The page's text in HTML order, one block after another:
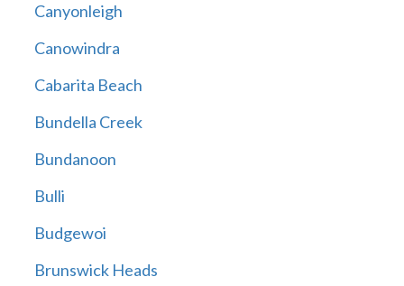
Canyonleigh
Canowindra
Cabarita Beach
Bundella Creek
Bundanoon
Bulli
Budgewoi
Brunswick Heads